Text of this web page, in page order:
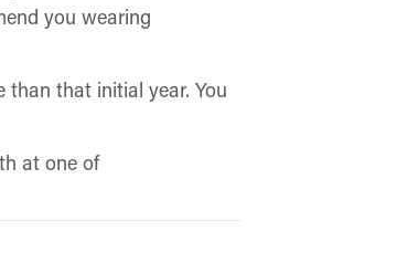
you wearing
than that initial year. You
at one of